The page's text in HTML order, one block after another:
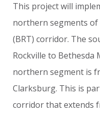
This project will
northern segments of
(BRT) corridor. The
Rockville to Bethesda
northern segment is
Clarksburg. This is
corridor that extends